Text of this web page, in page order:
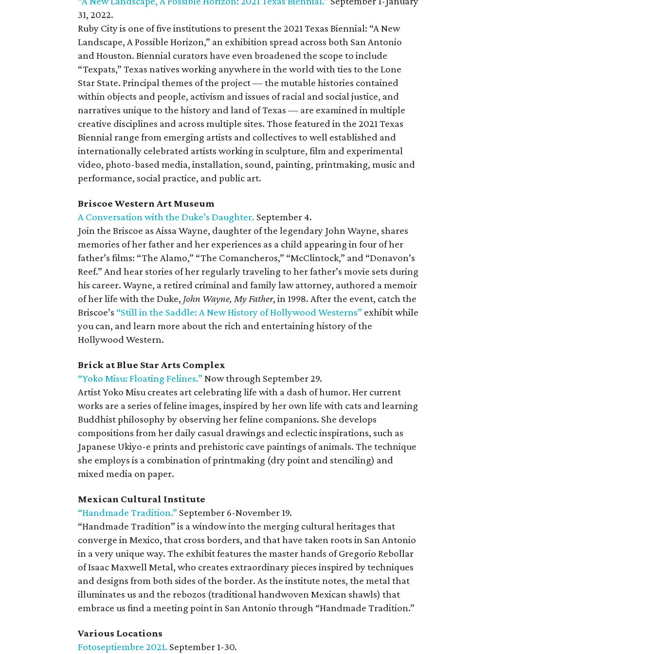
31, 2022.
Ruby City is one of five institutions to present the 2021 Texas Biennial: “A New
Landscape, A Possible Horizon,” an exhibition spread across both San Antonio
and Houston. Biennial curators have even broadened the scope to include
“Texpats,” Texas natives working anywhere in the world with ties to the Lone
Star State. Principal themes of the project — the mutable histories contained
within objects and people, activism and issues of racial and social justice, and
narratives unique to the history and land of Texas — are examined in multiple
creative disciplines and across multiple sites. Those featured in the 2021 Texas
Biennial range from emerging artists and collectives to well established and
internationally celebrated artists working in sculpture, film and experimental
video, photo-based media, installation, sound, painting, printmaking, music and
performance, social practice, and public art.
Briscoe Western Art Museum
A Conversation with the Duke’s Daughter. September 4.
Join the Briscoe as Aissa Wayne, daughter of the legendary John Wayne, shares
memories of her father and her experiences as a child appearing in four of her
father’s films: “The Alamo,” “The Comancheros,” “McClintock,” and “Donavon’s
Reef.” And hear stories of her regularly traveling to her father’s movie sets during
his career. Wayne, a retired criminal and family law attorney, authored a memoir
of her life with the Duke, John Wayne, My Father, in 1998. After the event, catch the
Briscoe’s “Still in the Saddle: A New History of Hollywood Westerns” exhibit while
you can, and learn more about the rich and entertaining history of the
Hollywood Western.
Brick at Blue Star Arts Complex
“Yoko Misu: Floating Felines.” Now through September 29.
Artist Yoko Misu creates art celebrating life with a dash of humor. Her current
works are a series of feline images, inspired by her own life with cats and learning
Buddhist philosophy by observing her feline companions. She develops
compositions from her daily casual drawings and eclectic inspirations, such as
Japanese Ukiyo-e prints and prehistoric cave paintings of animals. The technique
she employs is a combination of printmaking (dry point and stenciling) and
mixed media on paper.
Mexican Cultural Institute
“Handmade Tradition.” September 6-November 19.
“Handmade Tradition” is a window into the merging cultural heritages that
converge in Mexico, that cross borders, and that have taken roots in San Antonio
in a very unique way. The exhibit features the master hands of Gregorio Rebollar
of Isaac Maxwell Metal, who creates extraordinary pieces inspired by techniques
and designs from both sides of the border. As the institute notes, the metal that
illuminates us and the rebozos (traditional handwoven Mexican shawls) that
embrace us find a meeting point in San Antonio through “Handmade Tradition.”
Various Locations
Fotoseptiembre 2021. September 1-30.